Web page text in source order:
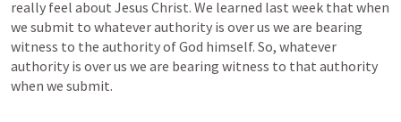
really feel about Jesus Christ. We learned last week that when
we submit to whatever authority is over us we are bearing
witness to the authority of God himself. So, whatever
authority is over us we are bearing witness to that authority
when we submit.